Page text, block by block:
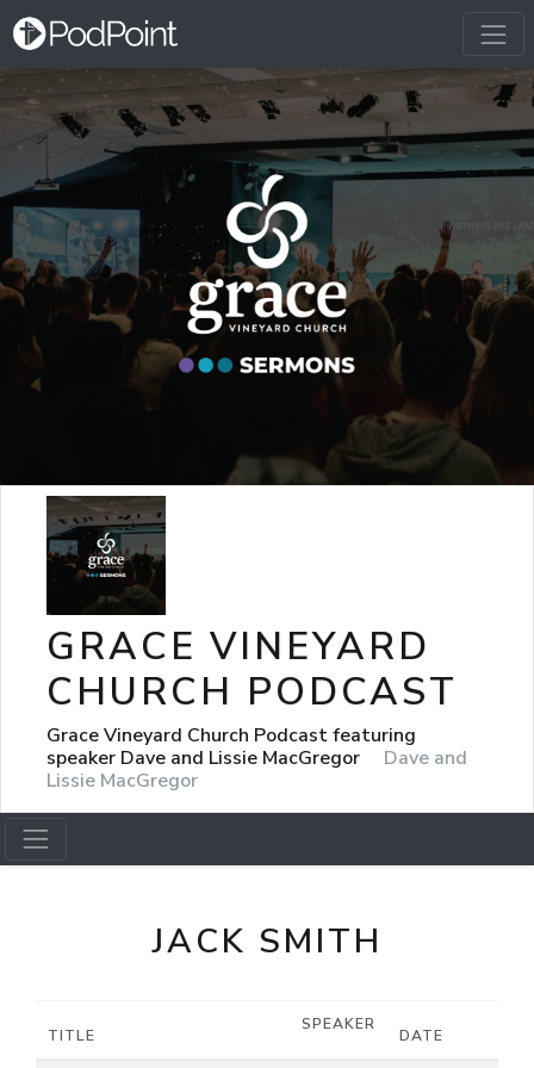
GRACE VINEYARD
CHURCH PODCAST
Grace Vineyard Church Podcast featuring
speaker Dave and Lissie MacGregor
Dave and
Lissie MacGregor
JACK SMITH
TITLE
SPEAKER
DATE